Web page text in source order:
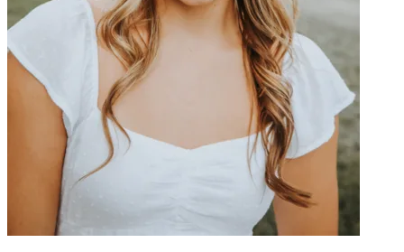
Defensive Driving Courses
Back
OH Ohio Lower insurance
Arizona
Lower insurance
California
Lower insurance
Nevada
Lower insurance
New Jersey
Lower insurance
View all 50 states
Driving School
Driving School California